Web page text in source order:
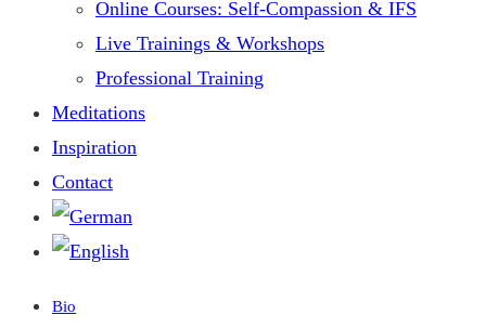
Online Courses: Self-Compassion & IFS
Live Trainings & Workshops
Professional Training
Meditations
Inspiration
Contact
Bio